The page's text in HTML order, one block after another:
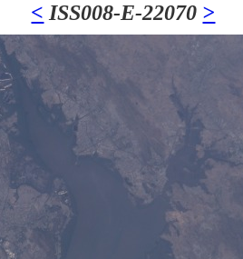
< ISS008-E-22070 >